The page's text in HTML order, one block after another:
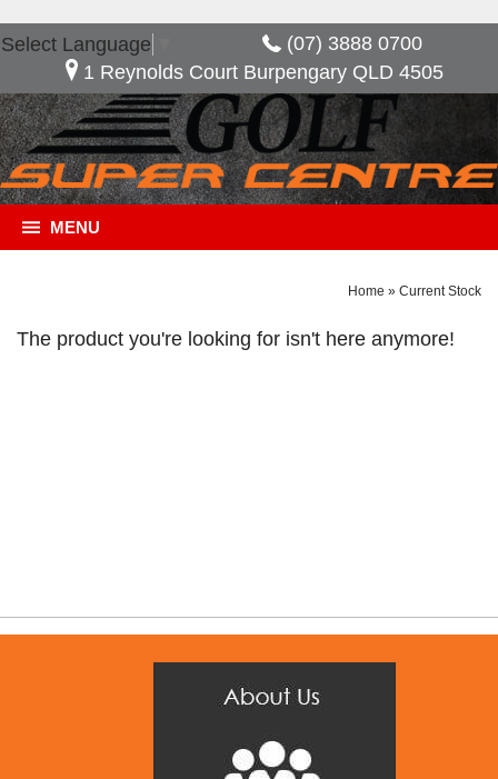
Select Language
(07) 3888 0700
1 Reynolds Court Burpengary QLD 4505
MENU
Home » Current Stock
The product you're looking for isn't here anymore!